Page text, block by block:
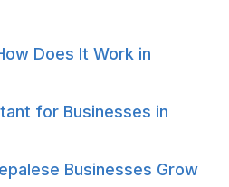
Does It Work in
for Businesses in
Businesses Grow